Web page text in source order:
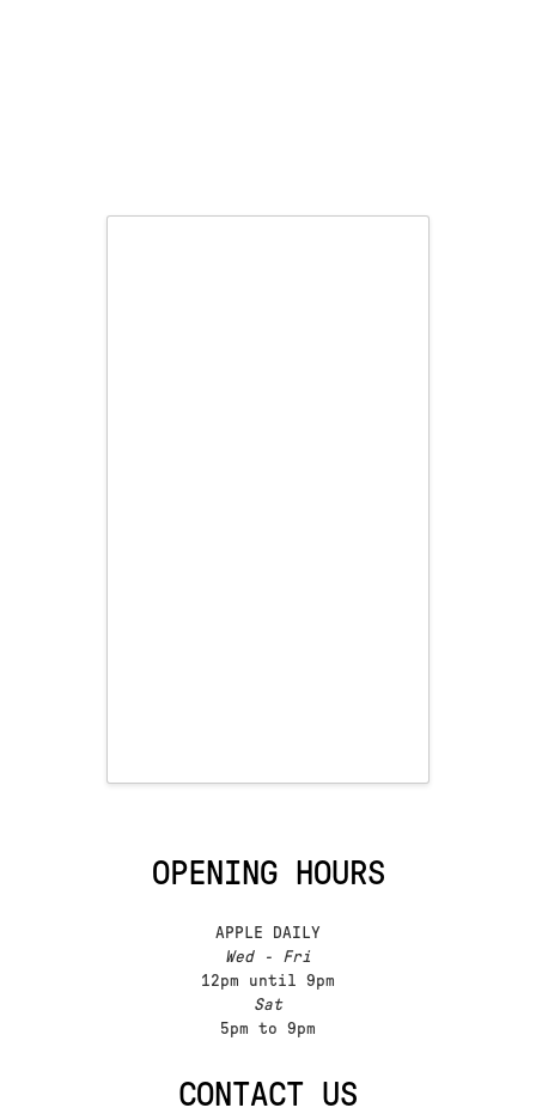
OPENING HOURS
APPLE DAILY
Wed - Fri
12pm until 9pm
Sat
5pm to 9pm
CONTACT US